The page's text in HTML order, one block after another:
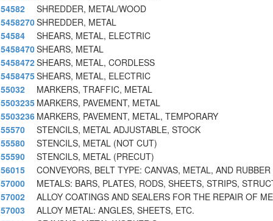
54582
SHREDDER, METAL/WOOD
5458270SHREDDER, METAL
54584
SHEARS, METAL, ELECTRIC
5458470SHEARS, METAL
5458472SHEARS, METAL, CORDLESS
5458475SHEARS, METAL, ELECTRIC
55032
MARKERS, TRAFFIC, METAL
5503235 MARKERS, PAVEMENT, METAL
5503236 MARKERS, PAVEMENT, METAL, TEMPORARY
55570
STENCILS, METAL ADJUSTABLE, STOCK
55580
STENCILS, METAL (NOT CUT)
55590
STENCILS, METAL (PRECUT)
56015
CONVEYORS, BELT TYPE: CANVAS, METAL, AND RUBBER
57000
METALS: BARS, PLATES, RODS, SHEETS, STRIPS,
57002
ALLOY COATINGS AND SEALERS FOR THE REPAIR OF
57003
ALLOY METAL: ANGLES, SHEETS, ETC.